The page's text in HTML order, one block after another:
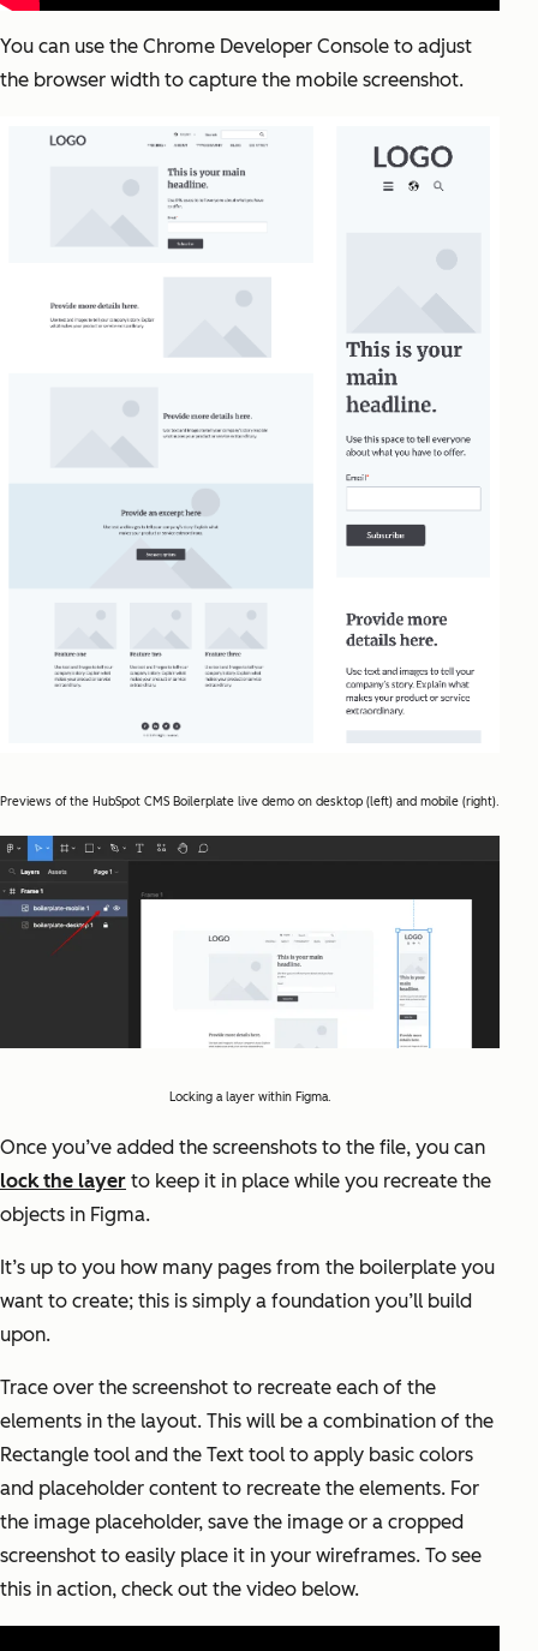
You can use the Chrome Developer Console to adjust
the browser width to capture the mobile screenshot.
Previews of the HubSpot CMS Boilerplate live demo on desktop (left) and mobile (right).
Locking a layer within Figma.
Once you’ve added the screenshots to the file, you can
lock the layer to keep it in place while you recreate the
objects in Figma.
It’s up to you how many pages from the boilerplate you
want to create; this is simply a foundation you’ll build
upon.
Trace over the screenshot to recreate each of the
elements in the layout. This will be a combination of the
Rectangle tool and the Text tool to apply basic colors
and placeholder content to recreate the elements. For
the image placeholder, save the image or a cropped
screenshot to easily place it in your wireframes. To see
this in action, check out the video below.